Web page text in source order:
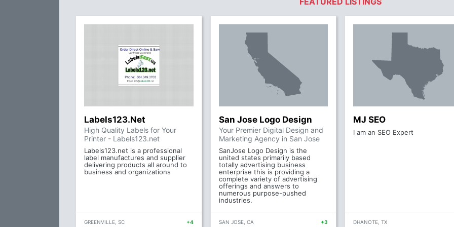
Labels123.Net
High Quality Labels for Your
Printer - Labels123.net
Labels123.net is a professional
label manufactures and supplier
delivering products all around to
business and organizations
GREENVILLE, SC +4
San Jose Logo Design
Your Premier Digital Design and
Marketing Agency in San Jose
SanJose Logo Design is the
united states primarily based
totally advertising business
enterprise this is providing a
complete variety of advertising
offerings and answers to
numerous purpose-pushed
industries.
SAN JOSE, CA +3
MJ SEO
I am an SEO Expert
DHANOTE, TX